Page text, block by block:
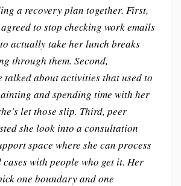
a recovery plan together. First,
to stop checking work emails
actually take her lunch breaks
through them. Second,
talked about activities that used to
and spending time with her
let those slip. Third, peer
she look into a consultation
space where she can process
cases with people who get it. Her
one boundary and one